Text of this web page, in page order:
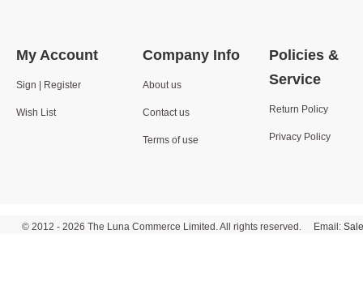
My Account
Sign | Register
Wish List
Company Info
About us
Contact us
Terms of use
Policies &
Service
Return Policy
Privacy Policy
© 2012 - 2026 The Luna Commerce Limited. All rights reserved. Email: